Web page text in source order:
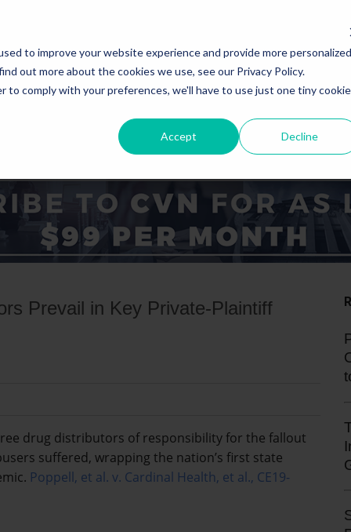
to improve your website experience and provide more personalized
out more about the cookies we use, see our Privacy Policy.
comply with your preferences, we'll have to use just one tiny cookie
Accept Decline
STATES
Prevail in Key Private-Plaintiff
drug distributors of responsibility for the fallout
suffered, wrapping the nation’s first state
Poppell, et al. v. Cardinal Health, et al., CE19-